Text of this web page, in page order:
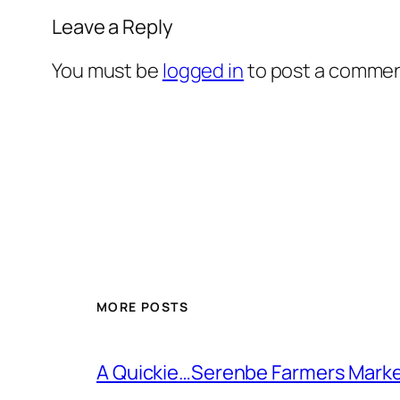
Leave a Reply
You must be logged into post a
MORE POSTS
A Quickie…Serenbe Farmers